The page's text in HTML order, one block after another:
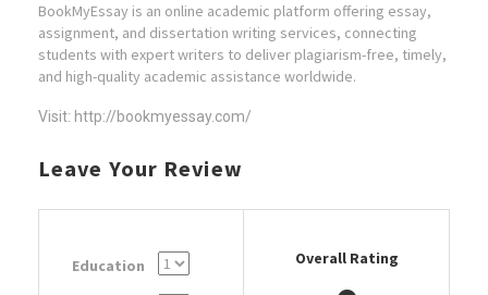
BookMyEssay is an online academic platform offering essay,
assignment, and dissertation writing services, connecting
students with expert writers to deliver plagiarism-free, timely,
and high-quality academic assistance worldwide.
Visit: http://bookmyessay.com/
Leave Your Review
Education Overall Rating